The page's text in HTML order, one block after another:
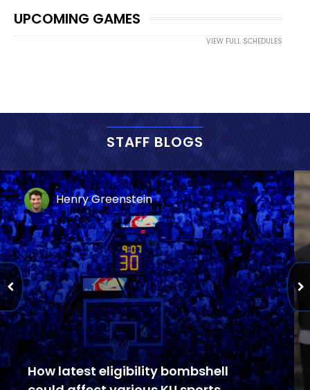
UPCOMING GAMES
VIEW FULL SCHEDULES
STAFF BLOGS
Henry Greenstein
How latest eligibility bombshell